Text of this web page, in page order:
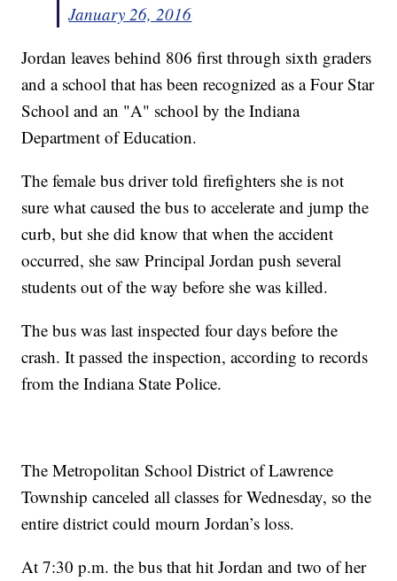
January 26, 2016
Jordan leaves behind 806 first through sixth graders
and a school that has been recognized as a Four Star
School and an "A" school by the Indiana
Department of Education.
The female bus driver told firefighters she is not
sure what caused the bus to accelerate and jump the
curb, but she did know that when the accident
occurred, she saw Principal Jordan push several
students out of the way before she was killed.
The bus was last inspected four days before the
crash. It passed the inspection, according to records
from the Indiana State Police.
The Metropolitan School District of Lawrence
Township canceled all classes for Wednesday, so the
entire district could mourn Jordan’s loss.
At 7:30 p.m. the bus that hit Jordan and two of her